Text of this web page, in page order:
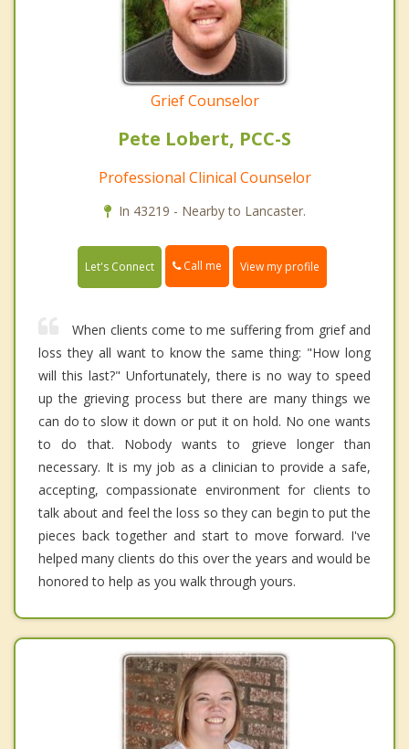
Grief Counselor
Pete Lobert, PCC-S
Professional Clinical Counselor
In 43219 - Nearby to Lancaster.
Let's Connect Call me View my profile
When clients come to me suffering from grief and
loss they all want to know the same thing: "How long
will this last?" Unfortunately, there is no way to speed
up the grieving process but there are many things we
can do to slow it down or put it on hold. No one wants
to do that. Nobody wants to grieve longer than
necessary. It is my job as a clinician to provide a safe,
accepting, compassionate environment for clients to
talk about and feel the loss so they can begin to put the
pieces back together and start to move forward. I've
helped many clients do this over the years and would be
honored to help as you walk through yours.